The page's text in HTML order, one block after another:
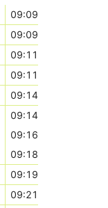
09:09
09:09
09:11
09:11
09:14
09:14
09:16
09:18
09:19
09:21